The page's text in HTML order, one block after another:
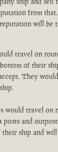
from
will be
travel on
of their
They
would travel on
posts and
ship and will